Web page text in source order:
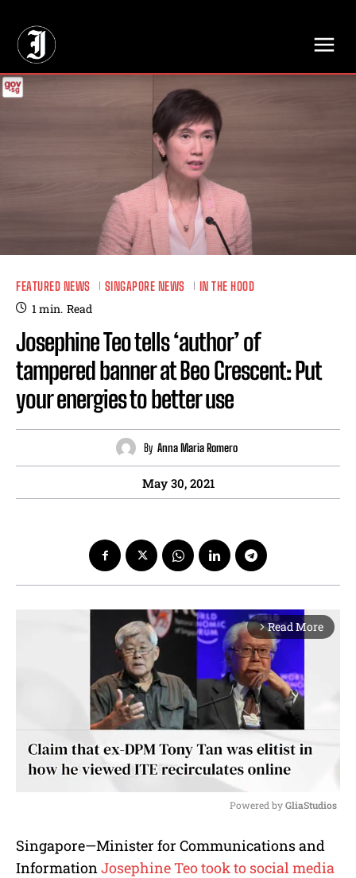
FEATURED NEWS SINGAPORE NEWS IN THE HOOD
1min. Read
Josephine Teo tells ‘author’ of
tampered banner at Beo Crescent: Put
your energies to better use
By Anna Maria Romero
May 30, 2021
arrow_forward_ios Read More
u
t
Powered by GliaStudios
Singapore—Minister for Communications and
InformationJosephine Teo took to social media